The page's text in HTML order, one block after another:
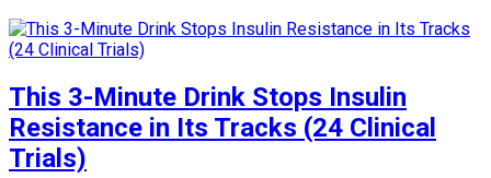
This 3-Minute Drink Stops Insulin
Resistance in Its Tracks (24 Clinical
Trials)